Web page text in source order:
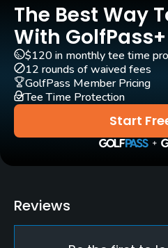
Rentals/Services
Carts
Yes
Clubs
Yes
The Best Way
With
Start
$120 in monthly tee time
12 rounds of waived fees
GolfPass Member Pricing
Tee Time Protection
Reviews